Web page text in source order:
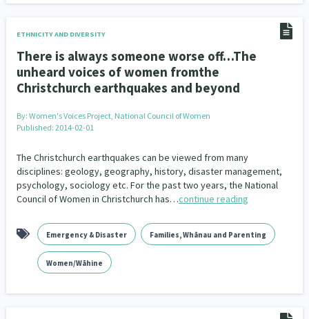
ETHNICITY AND DIVERSITY
There is always someone worse off…The
unheard voices of women fromthe
Christchurch earthquakes and beyond
By: Women's Voices Project, National Council of Women
Published: 2014-02-01
The Christchurch earthquakes can be viewed from many
disciplines: geology, geography, history, disaster management,
psychology, sociology etc. For the past two years, the National
Council of Women in Christchurch has…continue reading
Emergency & Disaster Families, Whānau and Parenting
Women/Wāhine